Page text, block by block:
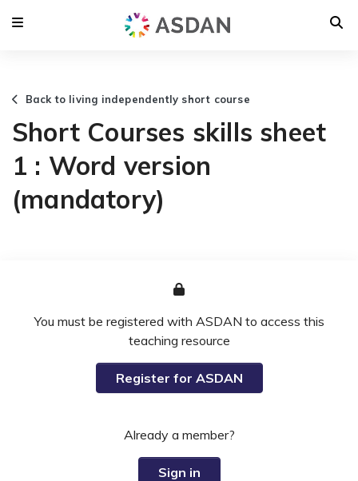
Back to living independently short course
Short Courses skills sheet
1 : Word version
(mandatory)
You must be registered with ASDAN to access this
teaching resource
Register for ASDAN
Already a member?
Sign in